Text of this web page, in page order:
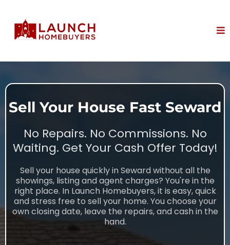
Sell Your House Fast Seward
No Repairs. No Commissions. No
Waiting. Get Your Cash Offer Today!
Sell your house quickly in Seward without all the
showings, listing and agent charges? You're in the
right place. In Launch Homebuyers, it is easy, quick
and stress free to sell your home. You choose your
own closing date, leave the repairs, and cash in the
hand.